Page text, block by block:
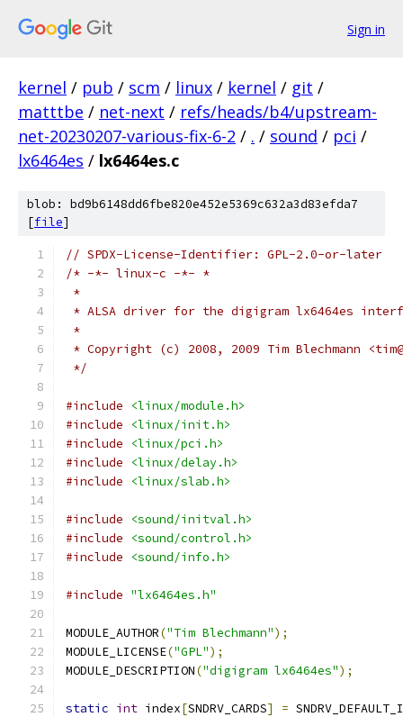
Sign in
kernel / pub / scm / linux / kernel / git /
matttbe / net-next / refs/heads/b4/upstream-
net-20230207-various-fix-6-2 / . / sound / pci /
lx6464es / lx6464es.c
blob: bd9b6148dd6fbe820e452e5369c632a3d83efda7
[file]
// SPDX-License-Identifier: GPL-2.0-or-later
/* -*- linux-c -*- *
*
* ALSA driver for the digigram lx6464es
*
* Copyright (c) 2008, 2009 Tim Blechmann
*/
#include
<linux/module.h>
#include
<linux/init.h>
#include
<linux/pci.h>
#include
<linux/delay.h>
#include
<linux/slab.h>
#include
<sound/initval.h>
#include
<sound/control.h>
#include
<sound/info.h>
#include "lx6464es.h"
MODULE_AUTHOR("Tim Blechmann");
MODULE_LICENSE("GPL");
MODULE_DESCRIPTION("digigram lx6464es");
static int index[SNDRV_CARDS] =